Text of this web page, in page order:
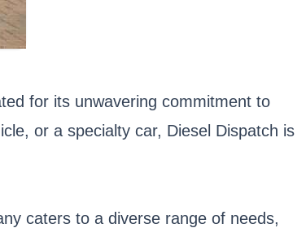
for its unwavering commitment to
or a specialty car, Diesel Dispatch is
caters to a diverse range of needs,